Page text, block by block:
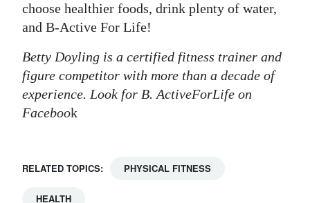
choose healthier foods, drink plenty of water,
and B-Active For Life!
Betty Doyling is a certified fitness trainer and
figure competitor with more than a decade of
experience. Look for B. ActiveForLife on
Facebook
RELATED TOPICS: PHYSICAL FITNESS
HEALTH